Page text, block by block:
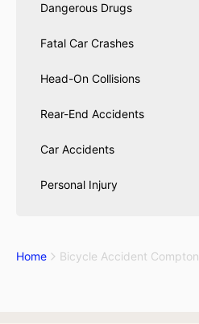
Dangerous Drugs
Fatal Car Crashes
Head-On Collisions
Rear-End Accidents
Car Accidents
Personal Injury
Home Bicycle Accident Compton